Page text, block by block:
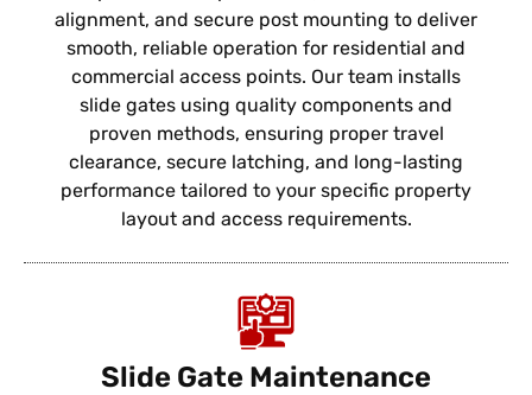
alignment, and secure post mounting to deliver
smooth, reliable operation for residential and
commercial access points. Our team installs
slide gates using quality components and
proven methods, ensuring proper travel
clearance, secure latching, and long-lasting
performance tailored to your specific property
layout and access requirements.
Slide Gate Maintenance